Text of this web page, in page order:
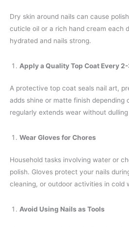
Dry skin around nails can cause
cuticle oil or a rich hand cream each
hydrated and nails strong.
Apply a Quality Top Coat Every
A protective top coat seals nail art,
adds shine or matte finish depending
regularly extends wear without dulling
Wear Gloves for Chores
Household tasks involving water or
polish. Gloves protect your nails
cleaning, or outdoor activities in cold
Avoid Using Nails as Tools